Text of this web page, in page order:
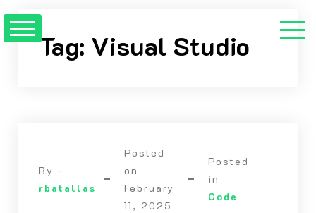
Tag: Visual Studio
By -
rbatallas
Posted
on
February
11, 2025
Posted
in
Code